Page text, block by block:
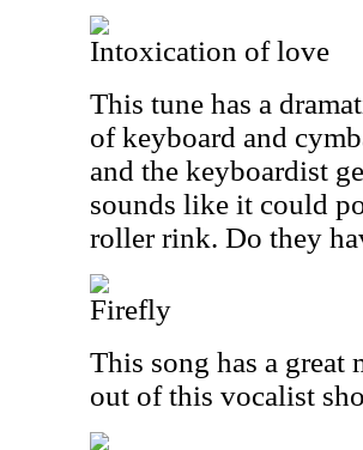
Intoxication of love
This tune has a
of keyboard and
and the keyboardist
sounds like it could
roller rink. Do they
Firefly
This song has a great
out of this vocalist